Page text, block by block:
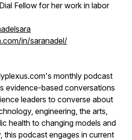
Fellow for her work in labor
in/saranadel/
monthly podcast
evidence-based conversations
leaders to converse about
engineering, the arts,
health to changing models and
this podcast engages in current